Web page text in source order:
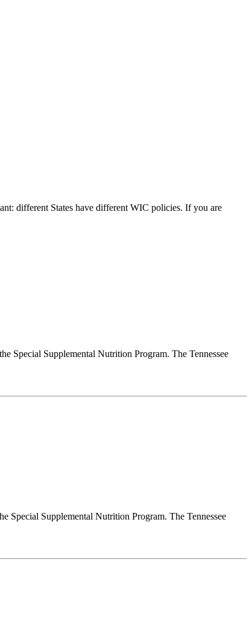
different States have different WIC policies. If you are
Special Supplemental Nutrition Program. The Tennessee
Special Supplemental Nutrition Program. The Tennessee